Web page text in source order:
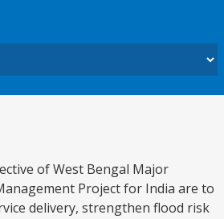
of West Bengal Major
Project for India are to
delivery, strengthen flood risk